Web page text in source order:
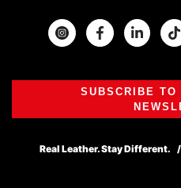
InstagramFacebook
SUBSCRIBE TO
Real Leather. Stay Different.